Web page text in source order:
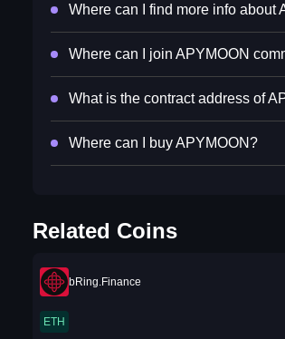
Where can I find more info about
Where can I join APYMOON
What is the contract address of
Where can I buy APYMOON?
Related Coins
bRing.Finance
ETH